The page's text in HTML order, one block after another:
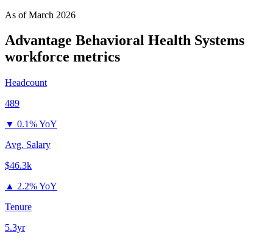
As ofMarch 2026
Advantage Behavioral Health Systems
workforce metrics
Headcount
489
▼ 0.1% YoY
Avg. Salary
$46.3k
▲ 2.2% YoY
Tenure
5.3yr